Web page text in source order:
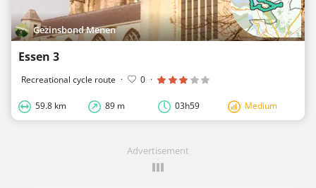
Gezinsbond Menen
Essen 3
Recreational cycle route · 0 ·
59.8 km 89 m 03h59 Medium
Advertisement